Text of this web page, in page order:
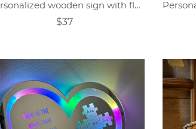
Personalized wooden sign with flowers and children's name
$37